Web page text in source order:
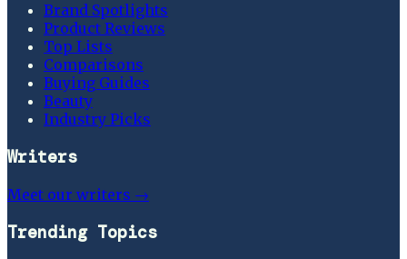
Brand Spotlights
Product Reviews
Top Lists
Comparisons
Buying Guides
Beauty
Industry Picks
Writers
Meet our writers →
Trending Topics